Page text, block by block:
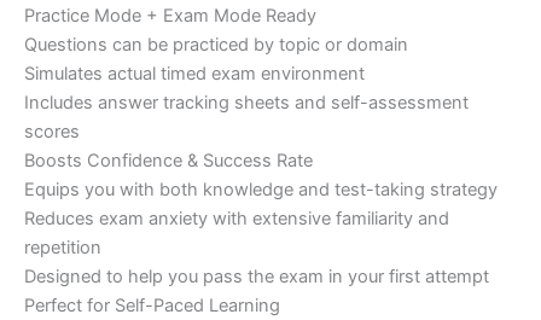
Practice Mode + Exam Mode Ready
Questions can be practiced by topic or domain
Simulates actual timed exam environment
Includes answer tracking sheets and self-assessment
scores
Boosts Confidence & Success Rate
Equips you with both knowledge and test-taking strategy
Reduces exam anxiety with extensive familiarity and
repetition
Designed to help you pass the exam in your first attempt
Perfect for Self-Paced Learning